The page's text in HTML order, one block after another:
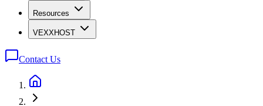
Resources
VEXXHOST
Contact Us